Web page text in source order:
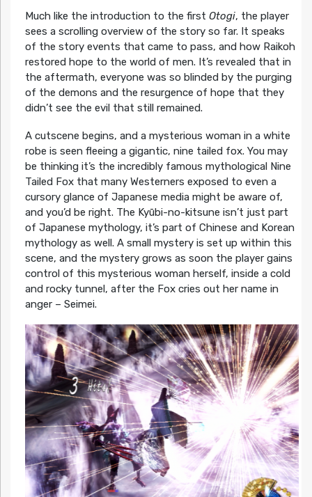
Much like the introduction to the first Otogi, the player
sees a scrolling overview of the story so far. It speaks
of the story events that came to pass, and how Raikoh
restored hope to the world of men. It’s revealed that in
the aftermath, everyone was so blinded by the purging
of the demons and the resurgence of hope that they
didn’t see the evil that still remained.
A cutscene begins, and a mysterious woman in a white
robe is seen fleeing a gigantic, nine tailed fox. You may
be thinking it’s the incredibly famous mythological Nine
Tailed Fox that many Westerners exposed to even a
cursory glance of Japanese media might be aware of,
and you’d be right. The Kyūbi-no-kitsune isn’t just part
of Japanese mythology, it’s part of Chinese and Korean
mythology as well. A small mystery is set up within this
scene, and the mystery grows as soon the player gains
control of this mysterious woman herself, inside a cold
and rocky tunnel, after the Fox cries out her name in
anger – Seimei.